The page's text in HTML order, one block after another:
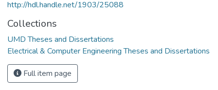
http://hdl.handle.net/1903/25088
Collections
UMD Theses and Dissertations
Electrical & Computer Engineering Theses and Dissertations
Full item page